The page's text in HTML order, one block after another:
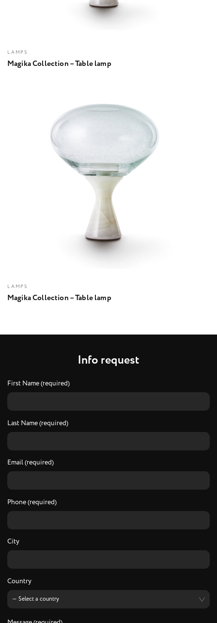
LAMPS
Magika Collection – Table lamp
LAMPS
Magika Collection – Table lamp
Info request
First Name (required)
Last Name (required)
Email (required)
Phone (required)
City
Country